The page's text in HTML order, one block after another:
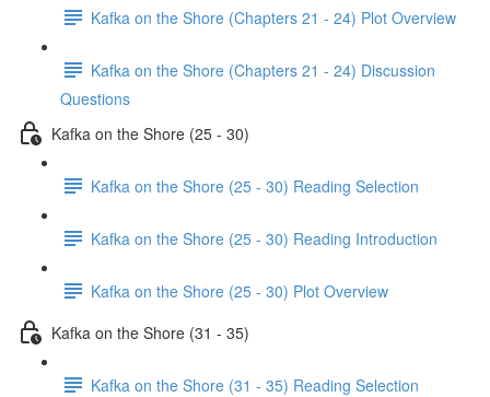
Kafka on the Shore (Chapters 21 - 24) Plot Overview
Kafka on the Shore (Chapters 21 - 24) Discussion
Questions
Kafka on the Shore (25 - 30)
Kafka on the Shore (25 - 30) Reading Selection
Kafka on the Shore (25 - 30) Reading Introduction
Kafka on the Shore (25 - 30) Plot Overview
Kafka on the Shore (31 - 35)
Kafka on the Shore (31 - 35) Reading Selection